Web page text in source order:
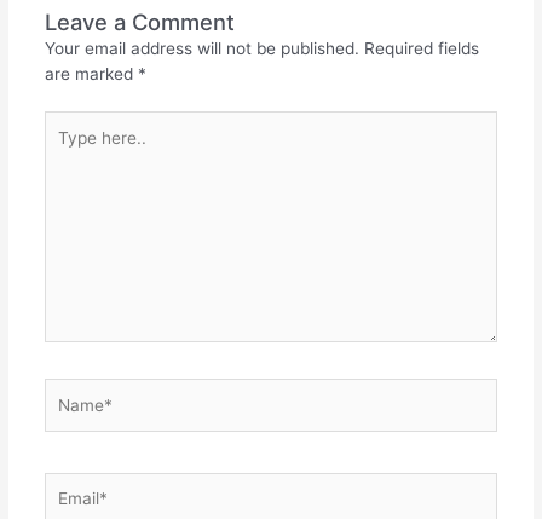
Leave a Comment
Your email address will not be published. Required fields
are marked *
here..